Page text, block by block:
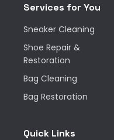
Services for You
Sneaker Cleaning
Shoe Repair &
Restoration
Bag Cleaning
Bag Restoration
Quick Links